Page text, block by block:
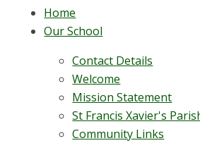
Home
Our School
Contact Details
Welcome
Mission Statement
St Francis Xavier's
Community Links